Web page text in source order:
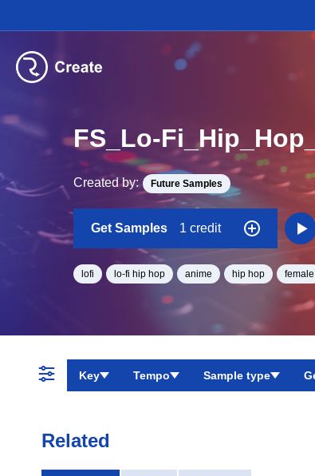
FS_Lo-
Created by: Future Samples
Get Samples 1 credit
lofi lo-fi hip hop anime hip hop female
Key Tempo Sample type
Related